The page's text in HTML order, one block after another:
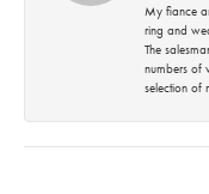
My fiance
ring and
The
numbers of
selection of